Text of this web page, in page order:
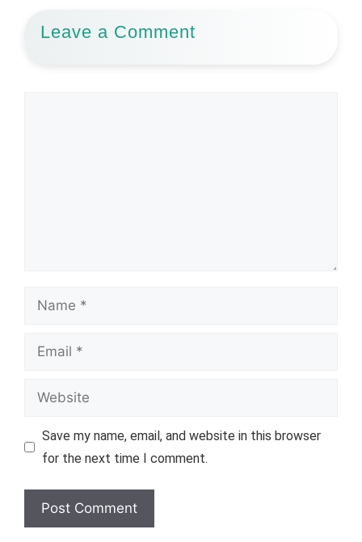
Leave a Comment
Name
Email
Website
Save my name, email, and website in this browser
for the next time I comment.